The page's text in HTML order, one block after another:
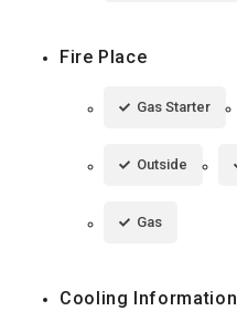
Fire Place
Gas Starter
Outside
Gas
Cooling Information